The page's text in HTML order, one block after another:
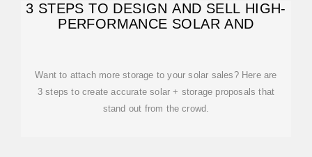
3 STEPS TO DESIGN AND SELL HIGH-
PERFORMANCE SOLAR AND
Want to attach more storage to your solar sales? Here are
3 steps to create accurate solar + storage proposals that
stand out from the crowd.